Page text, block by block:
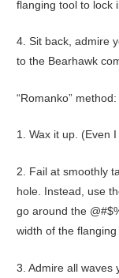
flanging tool to lock
4. Sit back, admire
to the Bearhawk
“Romanko” method:
1. Wax it up. (Even
2. Fail at smoothly
hole. Instead, use
go around the
width of the flanging
3. Admire all waves